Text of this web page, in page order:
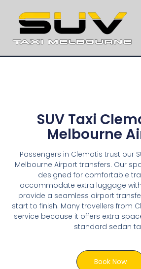
SUV Taxi
Melbourne
Passengers in Clematis trust our
Melbourne Airport transfers. Our
designed for comfortable
accommodate extra luggage
provide a seamless airport
start to finish. Many travellers from
service because it offers extra
standard sedan
Book Now